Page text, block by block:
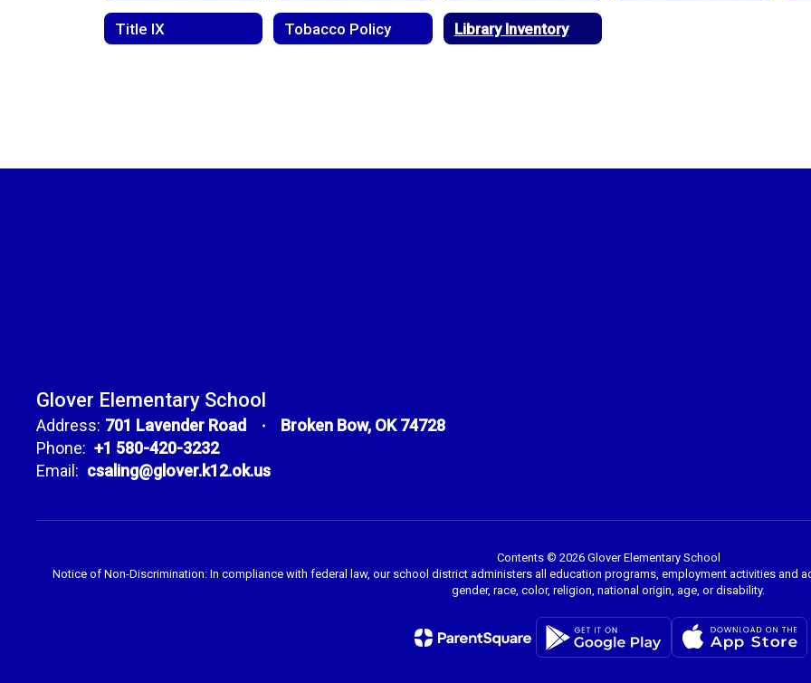
Title IX Tobacco Policy Library Inventory
Glover Elementary School
Address: 701 Lavender Road
Broken Bow, OK 74728
Phone: +1 580-420-3232
Email: csaling@glover.k12.ok.us
Contents © 2026 Glover Elementary School
Notice of Non-Discrimination: In compliance with federal law, our school district administers all education programs, employment activities and
gender, race, color, religion, national origin, age, or disability.